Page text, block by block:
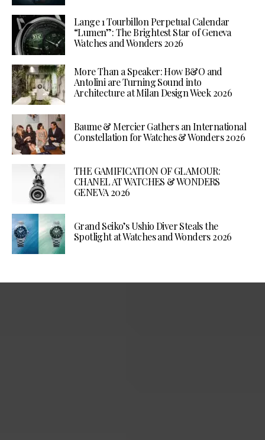
Lange 1 Tourbillon Perpetual Calendar
“Lumen”: The Brightest Star of Geneva
Watches and Wonders 2026
More Than a Speaker: How B&O and
Antolini are Turning Sound into
Architecture at Milan Design Week 2026
Baume & Mercier Gathers an International
Constellation for Watches & Wonders 2026
THE GAMIFICATION OF GLAMOUR:
CHANEL AT WATCHES & WONDERS
GENEVA 2026
Grand Seiko’s Ushio Diver Steals the
Spotlight at Watches and Wonders 2026